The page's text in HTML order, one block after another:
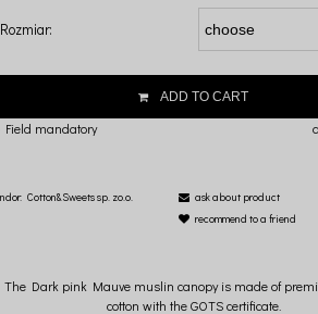
Rozmiar:
ADD TO CART
Field mandatory
Cotton&Sweets sp. zo.o.
ask about product
recommend to a friend
The Dark pink Mauve muslin canopy is made of
cotton with the GOTS certificate.